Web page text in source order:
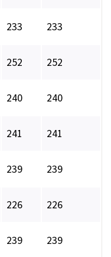
233 233
252 252
240 240
241 241
239 239
226 226
239 239